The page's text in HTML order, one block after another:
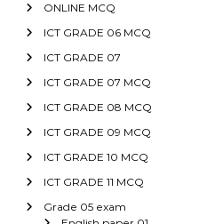
ONLINE MCQ
ICT GRADE 06 MCQ
ICT GRADE 07
ICT GRADE 07 MCQ
ICT GRADE 08 MCQ
ICT GRADE 09 MCQ
ICT GRADE 10 MCQ
ICT GRADE 11 MCQ
Grade 05 exam